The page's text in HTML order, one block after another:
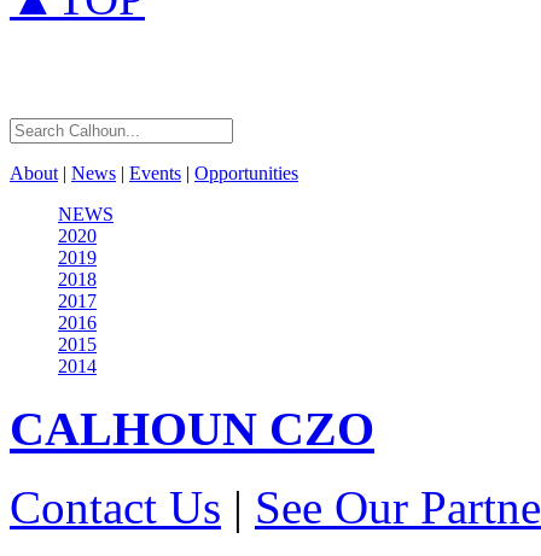
About | News | Events | Opportunities
NEWS
2020
2019
2018
2017
2016
2015
2014
CALHOUN CZO
Contact Us | See Our